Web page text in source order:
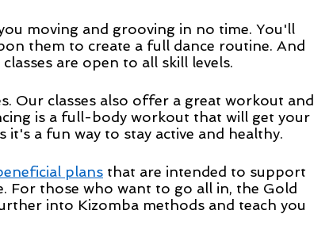
moving and grooving in no time. You'll
them to create a full dance routine. And
are open to all skill levels.
Our classes also offer a great workout and
is a full-body workout that will get your
a fun way to stay active and healthy.
plans that are intended to support
For those who want to go all in, the Gold
into Kizomba methods and teach you